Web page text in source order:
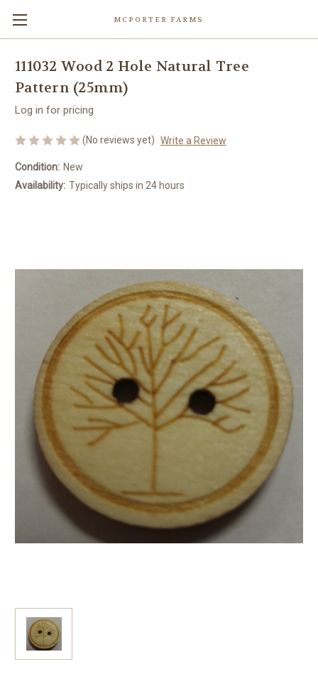
MCPORTER FARMS
111032 Wood 2 Hole Natural Tree
Pattern (25mm)
Log in for pricing
(No reviews yet) Write a Review
Condition: New
Availability: Typically ships in 24 hours